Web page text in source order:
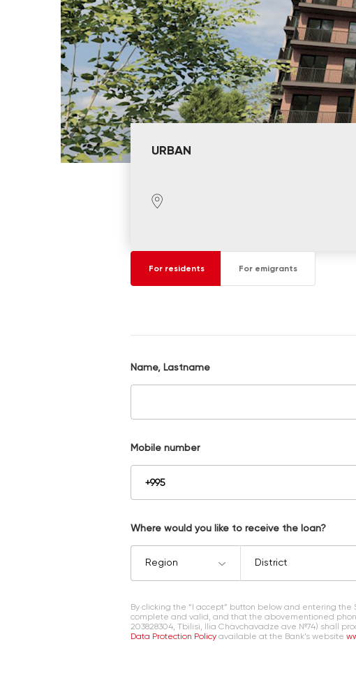
URBAN
For residents For emigrants
Name, Lastname
Mobile number
Where would you like to receive the loan?
Region District
By clicking the “I accept” button below and entering
complete and valid, and that the abovementioned
203828304, Tbilisi, Ilia Chavchavadze ave №74) shall
Data Protection Policy available at the Bank’s website